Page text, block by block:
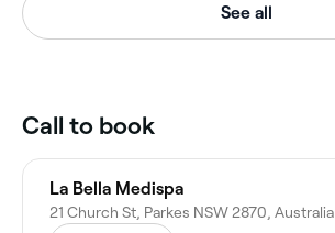
See all
Call to book
La Bella Medispa
21 Church St, Parkes NSW 2870, Australia